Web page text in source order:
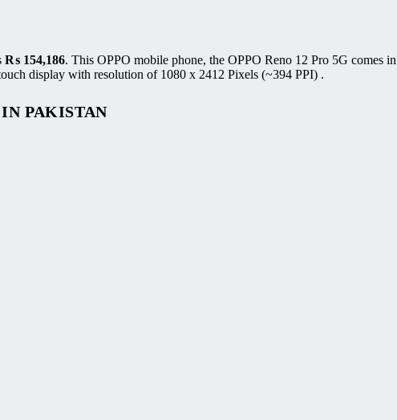
₨ 154,186. This OPPO mobile phone, the OPPO Reno 12 Pro 5G
display with resolution of 1080 x 2412 Pixels (~394 PPI) .
IN PAKISTAN